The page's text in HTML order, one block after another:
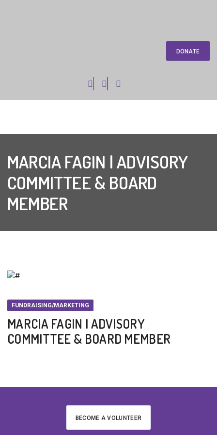
DONATE
MARCIA FAGIN | ADVISORY
COMMITTEE & BOARD
MEMBER
FUNDRAISING/MARKETING
MARCIA FAGIN | ADVISORY
COMMITTEE & BOARD MEMBER
BECOME A VOLUNTEER